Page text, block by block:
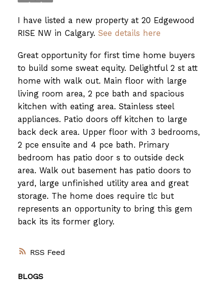
RSS
I have listed a new property at 20 Edgewood
RISE NW in Calgary. See details here
Great opportunity for first time home buyers
to build some sweat equity. Delightful 2 st att
home with walk out. Main floor with large
living room area, 2 pce bath and spacious
kitchen with eating area. Stainless steel
appliances. Patio doors off kitchen to large
back deck area. Upper floor with 3 bedrooms,
2 pce ensuite and 4 pce bath. Primary
bedroom has patio door s to outside deck
area. Walk out basement has patio doors to
yard, large unfinished utility area and great
storage. The home does require tlc but
represents an opportunity to bring this gem
back its its former glory.
BLOGS